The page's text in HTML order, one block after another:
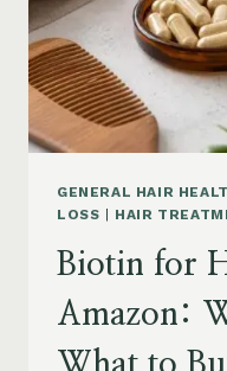
AND
WHAT
TO
KNOW
GENERAL HAIR
LOSS
HAIR
Biotin for
Amazon: